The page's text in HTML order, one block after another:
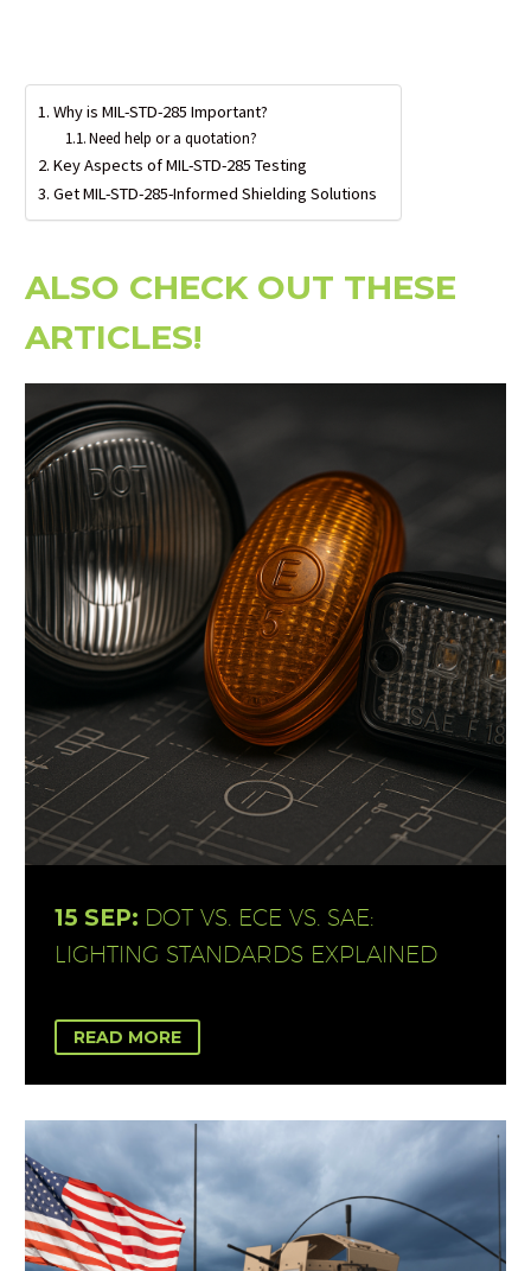
Why is MIL-STD-285 Important?
Need help or a quotation?
Key Aspects of MIL-STD-285 Testing
Get MIL-STD-285-Informed Shielding Solutions
ALSO CHECK OUT THESE
ARTICLES!
15 SEP: DOT VS. ECE VS. SAE:
LIGHTING STANDARDS EXPLAINED
READ MORE